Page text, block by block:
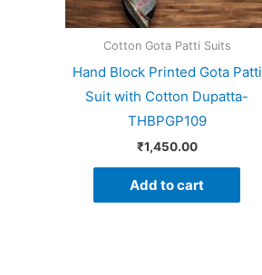
Cotton Gota Patti Suits
Hand Block Printed Gota Patti
Suit with Cotton Dupatta-
THBPGP109
₹1,450.00
Add to cart